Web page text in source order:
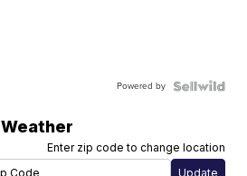
Powered by
Weather
Enter zip code to change location